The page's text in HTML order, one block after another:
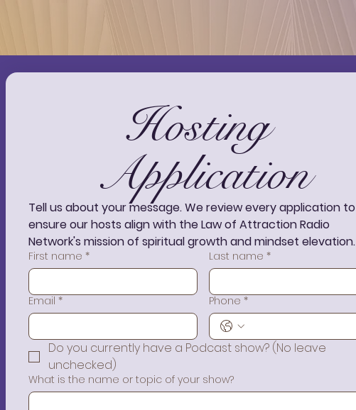
Hosting
Application
Tell us about your message. We review every application to
ensure our hosts align with the Law of Attraction Radio
Network's mission of spiritual growth and mindset elevation.
First name * Last name *
Email * Phone *
Do you currently have a Podcast show? (No leave
unchecked)
What is the name or topic of your show?